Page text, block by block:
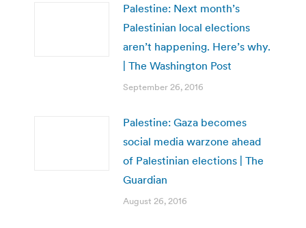
Palestine: Next month’s
Palestinian local elections
aren’t happening. Here’s why.
| The Washington Post
September 26, 2016
Palestine: Gaza becomes
social media warzone ahead
of Palestinian elections | The
Guardian
August 26, 2016